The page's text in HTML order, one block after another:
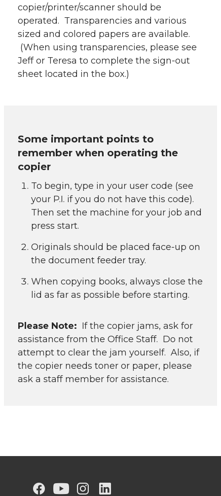
copier/printer/scanner should be
operated. Transparencies and various
sized and colored papers are available.
(When using transparencies, please see
Jeff or Teresa to complete the sign-out
sheet located in the box.)
Some important points to
remember when operating the
copier
To begin, type in your user code (see
your P.I. if you do not have this code).
Then set the machine for your job and
press start.
Originals should be placed face-up on
the document feeder tray.
When copying books, always close the
lid as far as possible before starting.
Please Note: If the copier jams, ask for
assistance from the Office Staff. Do not
attempt to clear the jam yourself. Also, if
the copier needs toner or paper, please
ask a staff member for assistance.
G G G G